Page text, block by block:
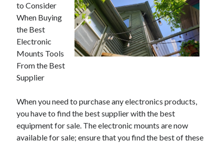
to Consider
When Buying
the Best
Electronic
Mounts Tools
From the Best
Supplier
When you need to purchase any electronics products,
you have to find the best supplier with the best
equipment for sale. The electronic mounts are now
available for sale; ensure that you find the best of these